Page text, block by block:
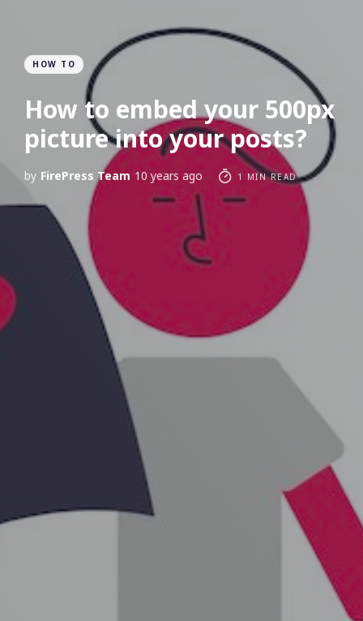
HOW TO
How to embed your 500px
picture into your posts?
by FirePress Team 10 years ago 1 MIN READ